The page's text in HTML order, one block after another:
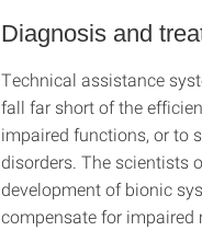
Diagnosis and
Technical assistance
fall far short of the
impaired functions, or to
disorders. The scientists
development of bionic
compensate for impaired